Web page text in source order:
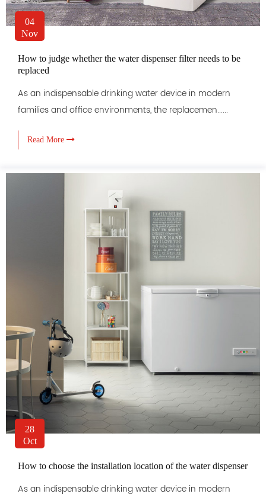
04
Nov
How to judge whether the water dispenser filter needs to be
replaced
As an indispensable drinking water device in modern
families and office environments, the replacemen......
Read More
28
Oct
How to choose the installation location of the water dispenser
As an indispensable drinking water device in modern